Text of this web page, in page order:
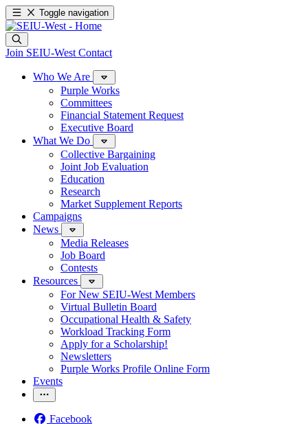
Toggle navigation
Join SEIU-West Contact
Who We Are
Purple Works
Committees
Financial Statement Request
Executive Board
What We Do
Collective Bargaining
Joint Job Evaluation
Education
Research
Market Supplement Reports
Campaigns
News
Media Releases
Job Board
Contests
Resources
For New SEIU-West Members
Virtual Bulletin Board
Occupational Health & Safety
Workload Tracking Form
Apply for a Scholarship!
Newsletters
Purple Works Profile Online Form
Events
Facebook